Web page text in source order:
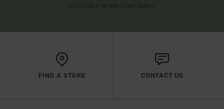
FIND A STORE CONTACT US